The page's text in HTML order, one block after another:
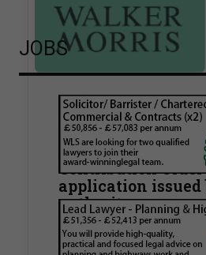
Walker Morris
Hamlets Council in
known
Contribution Order
application issued
authority
Walker Morris has supported
London Borough Council
is believed to be one of the
JOBS